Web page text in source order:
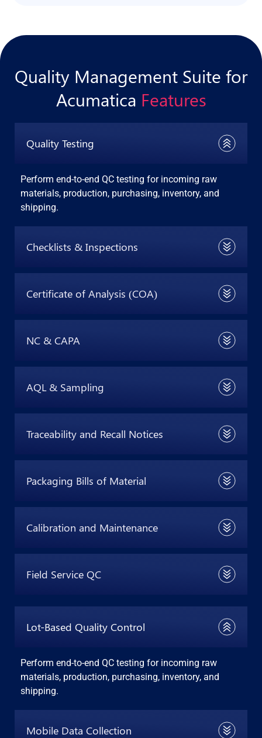
Quality Management Suite for
Acumatica Features
Quality Testing
Perform end-to-end QC testing for incoming raw
materials, production, purchasing, inventory, and
shipping.
Checklists & Inspections
Certificate of Analysis (COA)
NC & CAPA
AQL & Sampling
Traceability and Recall Notices
Packaging Bills of Material
Calibration and Maintenance
Field Service QC
Lot-Based Quality Control
Perform end-to-end QC testing for incoming raw
materials, production, purchasing, inventory, and
shipping.
Mobile Data Collection